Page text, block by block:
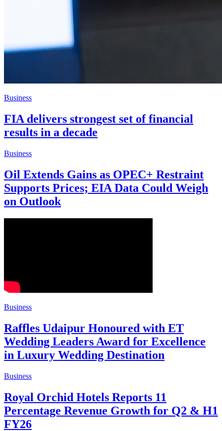
Business
FIA delivers strongest set of financial
results in a decade
Business
Oil Extends Gains as OPEC+ Restraint
Supports Prices; EIA Data Could Weigh
on Outlook
Business
Raffles Udaipur Honoured with ET
Wedding Leaders Award for Excellence
in Luxury Wedding Destination
Business
Royal Orchid Hotels Reports 11
Percentage Revenue Growth for Q2 & H1
FY26